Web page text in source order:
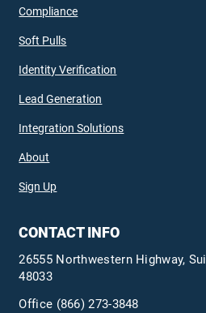
Compliance
Soft Pulls
Identity Verification
Lead Generation
Integration Solutions
About
Sign Up
CONTACT INFO
26555 Northwestern Highway,
48033
Office (866) 273-3848